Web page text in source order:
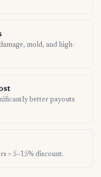
mold, and high-
better payouts
= 5–15% discount.